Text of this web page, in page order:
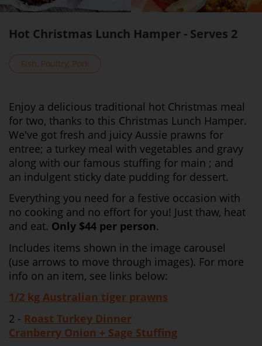
Hot Christmas Lunch Hamper - Serves 2
Fish, Poultry, Pork
Enjoy a delicious traditional hot Christmas meal
for two, thanks to this Christmas Lunch Hamper.
We've got fresh and juicy Aussie prawns for
entree; a turkey meal with vegetables and gravy
along with our famous stuffing for main ; and
an indulgent sticky date pudding for dessert.
Everything you need for a festive occasion with
no cooking and no effort for you! Just thaw, heat
and eat. Only $44 per person.
Includes items shown in the image carousel
(use arrows to move through images). For more
info on an item, see links below:
1/2 kg Australian tiger prawns
2 - Roast Turkey Dinner
Cranberry Onion + Sage Stuffing